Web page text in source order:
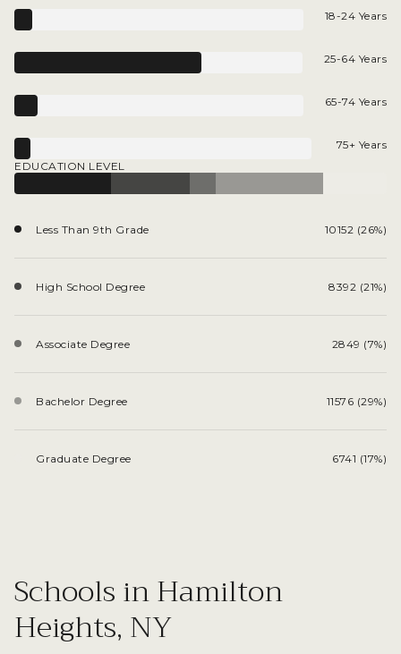
18-24 Years
25-64 Years
65-74 Years
75+ Years
EDUCATION LEVEL
Less Than 9th Grade 10152 (26%)
High School Degree 8392 (21%)
Associate Degree 2849 (7%)
Bachelor Degree 11576 (29%)
Graduate Degree 6741 (17%)
Schools in Hamilton
Heights, NY